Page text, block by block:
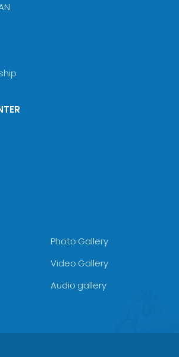
Photo Gallery
Video Gallery
Audio gallery